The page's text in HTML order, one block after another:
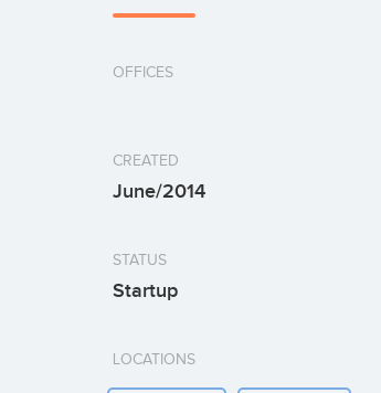
OFFICES
CREATED
June/2014
STATUS
Startup
LOCATIONS